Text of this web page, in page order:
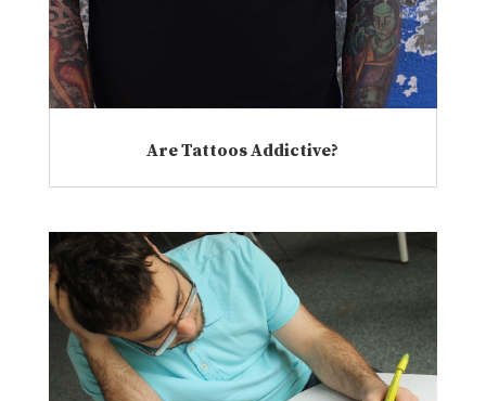
Are Tattoos Addictive?